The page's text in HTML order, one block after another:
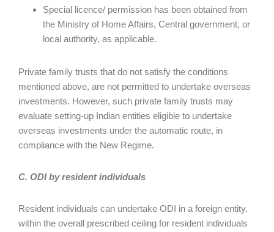
Special licence/ permission has been obtained from
the Ministry of Home Affairs, Central government, or
local authority, as applicable.
Private family trusts that do not satisfy the conditions
mentioned above, are not permitted to undertake overseas
investments. However, such private family trusts may
evaluate setting-up Indian entities eligible to undertake
overseas investments under the automatic route, in
compliance with the New Regime.
C. ODI by resident individuals
Resident individuals can undertake ODI in a foreign entity,
within the overall prescribed ceiling for resident individuals